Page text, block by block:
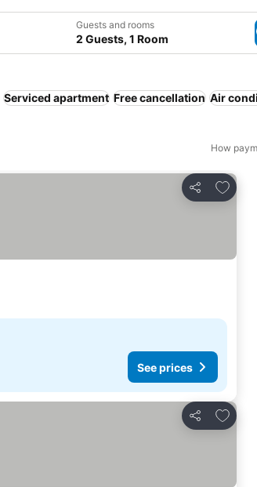
Guests and rooms
2 Guests, 1 Room
Serviced apartment Free cancellation Air
How
Share
Add to
See prices
Share
Add to